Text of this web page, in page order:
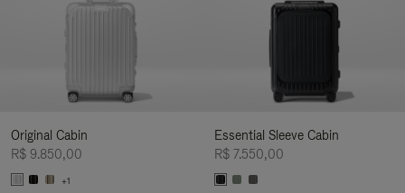
Original Cabin
R$ 9.850,00
+1
Essential Sleeve Cabin
R$ 7.550,00